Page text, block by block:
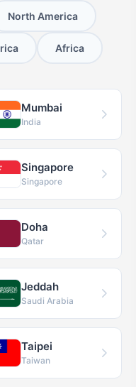
North America
Africa
Mumbai
India
Singapore
Singapore
Doha
Qatar
Jeddah
Saudi Arabia
Taipei
Taiwan